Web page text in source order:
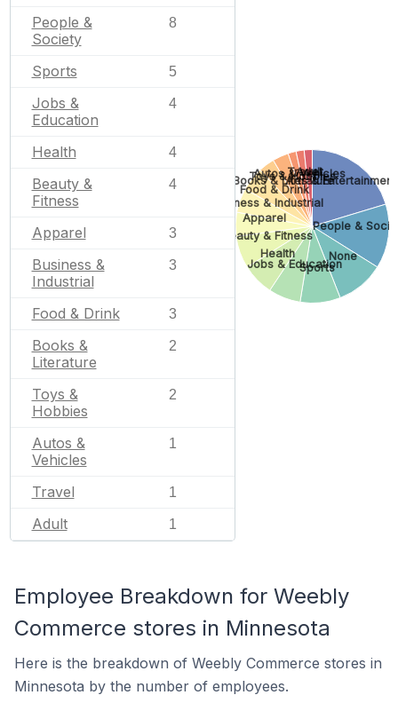
People &
Society
8
Sports 5
Jobs &
Education
4
Health 4
Beauty &
Fitness
4
Apparel 3
Business &
Industrial
3
Food & Drink 3
Books &
Literature
2
Toys &
Hobbies
2
Autos &
Vehicles
1
Travel 1
Adult 1
Arts & Entertainment
People &
None
Sports
Jobs & Education
Health
Beauty & Fitness
Apparel
Business & Industrial
Food & Drink
Books & Literature
Toys & Hobbies
Autos & Vehicles
Travel
Adult
Employee Breakdown for Weebly
Commerce stores in Minnesota
Here is the breakdown of Weebly Commerce stores in
Minnesota by the number of employees.